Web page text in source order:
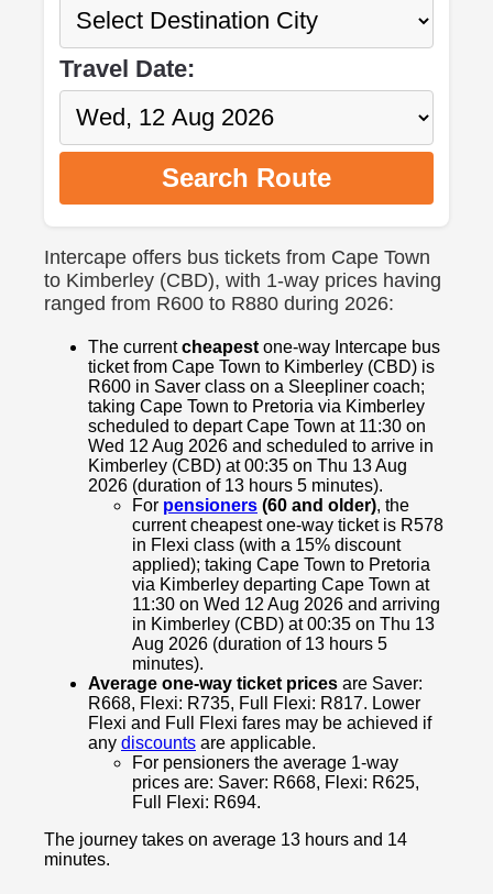
Travel Date:
Search Route
Intercape offers bus tickets from Cape Town
to Kimberley (CBD), with 1-way prices having
ranged from R600 to R880 during 2026:
The currentcheapest one-way Intercape bus
ticket from Cape Town to Kimberley (CBD) is
R600 in Saver class on a Sleepliner coach;
taking Cape Town to Pretoria via Kimberley
scheduled to depart Cape Town at 11:30 on
Wed 12 Aug 2026 and scheduled to arrive in
Kimberley (CBD) at 00:35 on Thu 13 Aug
2026 (duration of 13 hours 5 minutes).
For pensioners (60 and older), the
current cheapest one-way ticket is R578
in Flexi class (with a 15% discount
applied); taking Cape Town to Pretoria
via Kimberley departing Cape Town at
11:30 on Wed 12 Aug 2026 and arriving
in Kimberley (CBD) at 00:35 on Thu 13
Aug 2026 (duration of 13 hours 5
minutes).
Average one-way ticket prices are Saver:
R668, Flexi: R735, Full Flexi: R817. Lower
Flexi and Full Flexi fares may be achieved if
any discounts are applicable.
For pensioners the average 1-way
prices are: Saver: R668, Flexi: R625,
Full Flexi: R694.
The journey takes on average 13 hours and 14
minutes.